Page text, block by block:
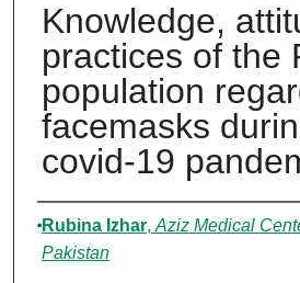
Knowledge,
practices of the
population
facemasks
covid-19
Authors
Rubina Izhar, Aziz Medical
Pakistan